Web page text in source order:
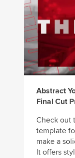
Abstract
Final Cut
Check out
template
make a
It offers